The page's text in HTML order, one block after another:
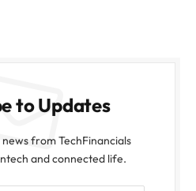
to Updates
from TechFinancials
and connected life.